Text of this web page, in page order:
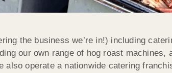
the business we’re in!) including
our own range of hog roast machines,
operate a nationwide catering